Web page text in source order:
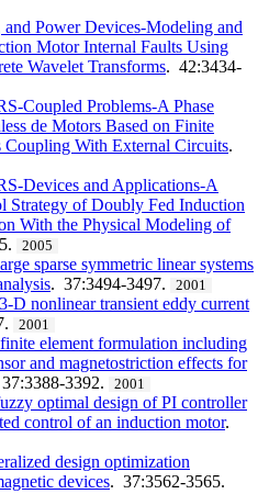
and Power Devices-Modeling and
Motor Internal Faults Using
Wavelet Transforms. 42:3434-
Coupled Problems-A Phase
de Motors Based on Finite
Coupling With External Circuits.
Devices and Applications-A
Strategy of Doubly Fed Induction
With the Physical Modeling of
2005
sparse symmetric linear systems
. 37:3494-3497. 2001
D nonlinear transient eddy current
2001
element formulation including
and magnetostriction effects for
3392. 2001
optimal design of PI controller
control of an induction motor.
design optimization
devices. 37:3562-3565.